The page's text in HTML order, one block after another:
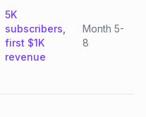
5K
subscribers,
first $1K
revenue
Month 5-
8